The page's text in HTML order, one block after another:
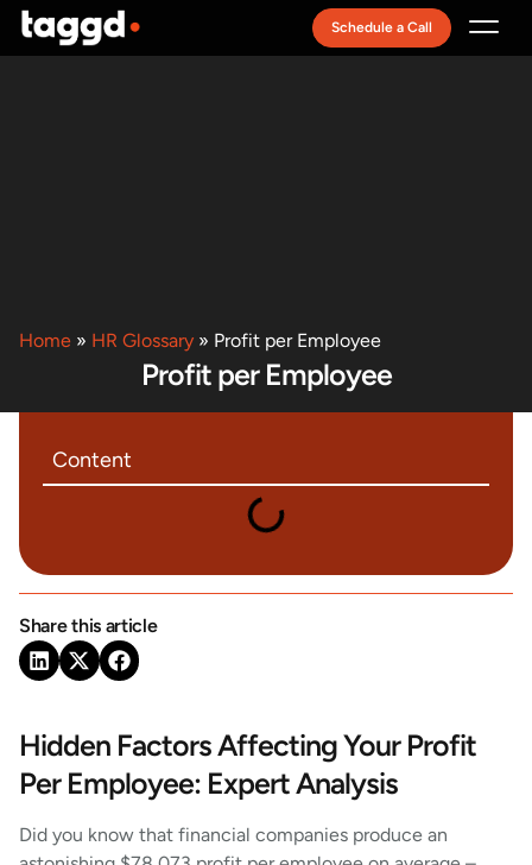
Schedule a Call
Home » HR Glossary » Profit per Employee
Profit per Employee
Content
Share this article
Hidden Factors Affecting Your Profit
Per Employee: Expert Analysis
Did you know that financial companies produce an